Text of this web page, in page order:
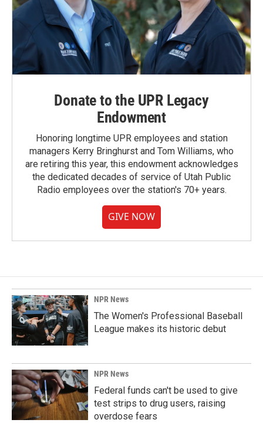
Donate to the UPR Legacy
Endowment
Honoring longtime UPR employees and station
managers Kerry Bringhurst and Tom Williams, who
are retiring this year, this endowment acknowledges
the dedicated decades of service of Utah Public
Radio employees over the station's 70+ years.
GIVE NOW
NPR News
The Women's Professional Baseball
League makes its historic debut
NPR News
Federal funds can't be used to give
test strips to drug users, raising
overdose fears